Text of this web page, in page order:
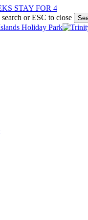
STAY FOR 4
or ESC to close